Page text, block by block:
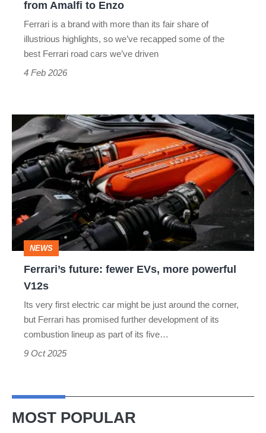
from Amalfi to Enzo
Ferrari is a brand with more than its fair share of
illustrious highlights, so we’ve recapped some of the
best Ferrari road cars we’ve driven
4 Feb 2026
Ferrari’s
future:
fewer
EVs,
more
powerful
V12s
NEWS
Ferrari’s future: fewer EVs, more powerful
V12s
Its very first electric car might be just around the corner,
but Ferrari has promised further development of its
combustion lineup as part of its five…
9 Oct 2025
MOST POPULAR